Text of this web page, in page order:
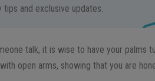
tips and exclusive updates.
talk, it is wise to have your palms
open arms, showing that you are